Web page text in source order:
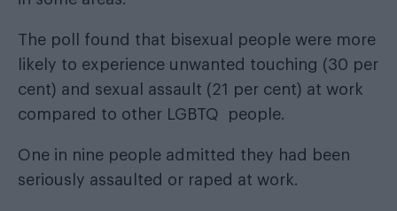
The poll found that bisexual people were more
likely to experience unwanted touching (30 per
cent) and sexual assault (21 per cent) at work
compared to other LGBTQ people.
One in nine people admitted they had been
seriously assaulted or raped at work.